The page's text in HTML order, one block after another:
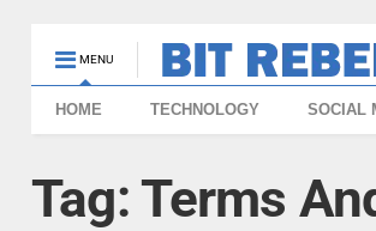
MENU
HOME TECHNOLOGY SOCIAL
Tag:Terms